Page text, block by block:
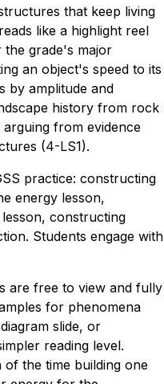
that keep living
like a highlight reel
the grade's major
an object's speed to its
by amplitude and
history from rock
from evidence
(4-LS1).
practice: constructing
energy lesson,
constructing
Students engage with
are free to view and fully
for phenomena
slide, or
reading level.
the time building one